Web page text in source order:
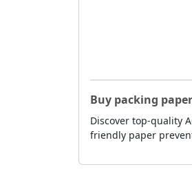
Buy packing
Discover top-quality
friendly paper